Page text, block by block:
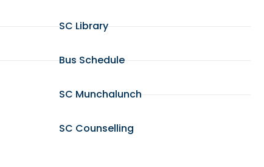
SC Library
Bus Schedule
SC Munchalunch
SC Counselling